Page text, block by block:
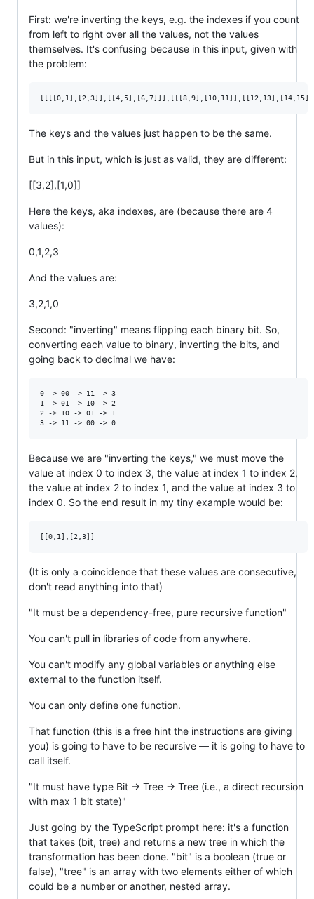
First: we're inverting the keys, e.g. the indexes if you count
from left to right over all the values, not the values
themselves. It's confusing because in this input, given with
the problem:
The keys and the values just happen to be the same.
But in this input, which is just as valid, they are different:
[[3,2],[1,0]]
Here the keys, aka indexes, are (because there are 4
values):
0,1,2,3
And the values are:
3,2,1,0
Second: "inverting" means flipping each binary bit. So,
converting each value to binary, inverting the bits, and
going back to decimal we have:
0 -> 00 -> 11 -> 3
1 -> 01 -> 10 -> 2
2 -> 10 -> 01 -> 1
Because we are "inverting the keys," we must move the
value at index 0 to index 3, the value at index 1 to index 2,
the value at index 2 to index 1, and the value at index 3 to
index 0. So the end result in my tiny example would be:
(It is only a coincidence that these values are consecutive,
don't read anything into that)
"It must be a dependency-free, pure recursive function"
You can't pull in libraries of code from anywhere.
You can't modify any global variables or anything else
external to the function itself.
You can only define one function.
That function (this is a free hint the instructions are giving
you) is going to have to be recursive — it is going to have to
call itself.
"It must have type Bit -> Tree -> Tree (i.e., a direct recursion
with max 1 bit state)"
Just going by the TypeScript prompt here: it's a function
that takes (bit, tree) and returns a new tree in which the
transformation has been done. "bit" is a boolean (true or
false), "tree" is an array with two elements either of which
could be a number or another, nested array.